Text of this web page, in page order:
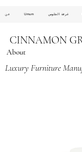
عن Umum غرفة الجلوس
CINNAMON
About
Luxury Furniture